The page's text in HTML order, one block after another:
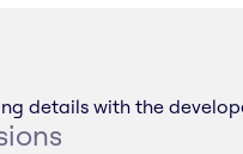
details with the